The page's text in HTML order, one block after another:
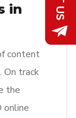
in
content
On track
the
online